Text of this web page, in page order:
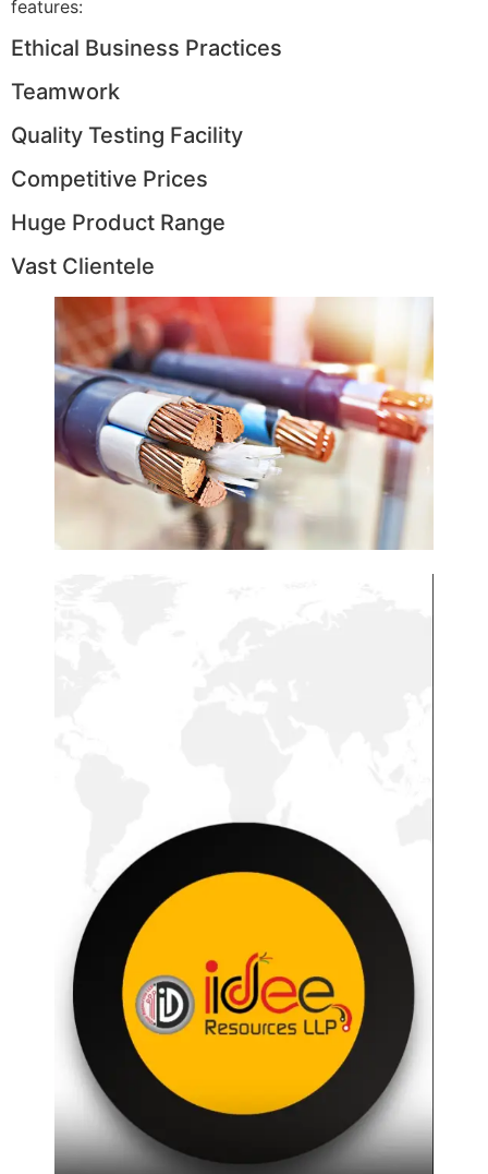
features:
Ethical Business Practices
Teamwork
Quality Testing Facility
Competitive Prices
Huge Product Range
Vast Clientele